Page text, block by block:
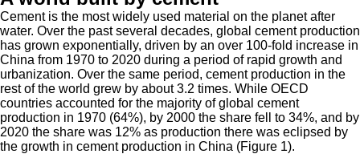
Cement is the most widely used material on the planet after
water. Over the past several decades, global cement production
has grown exponentially, driven by an over 100-fold increase in
China from 1970 to 2020 during a period of rapid growth and
urbanization. Over the same period, cement production in the
rest of the world grew by about 3.2 times. While OECD
countries accounted for the majority of global cement
production in 1970 (64%), by 2000 the share fell to 34%, and by
2020 the share was 12% as production there was eclipsed by
the growth in cement production in China (Figure 1).